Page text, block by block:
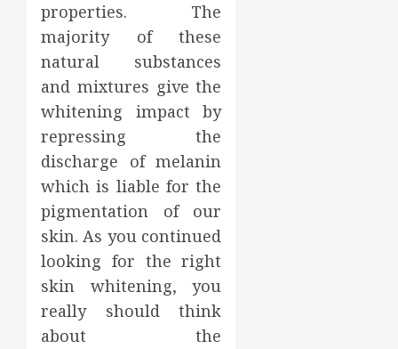
properties. The
majority of these
natural substances
and mixtures give the
whitening impact by
repressing the
discharge of melanin
which is liable for the
pigmentation of our
skin. As you continued
looking for the right
skin whitening, you
really should think
about the